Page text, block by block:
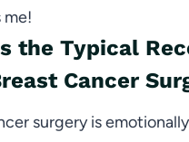
me!
the Typical
Cancer
surgery is